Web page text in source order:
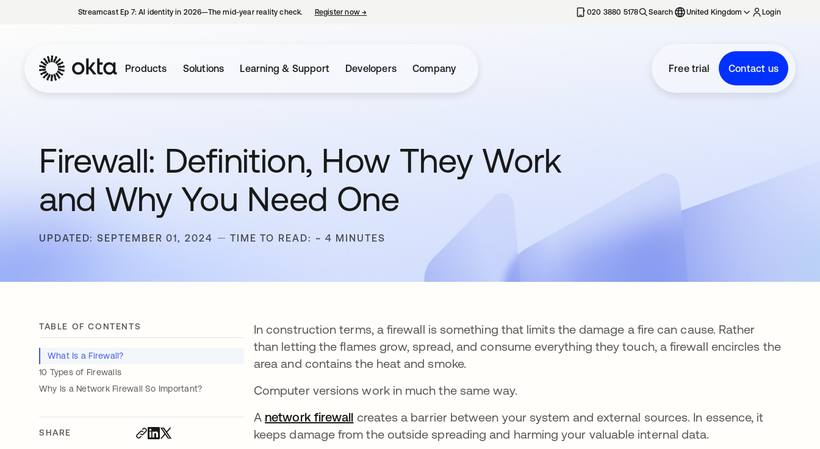
Streamcast Ep 7: AI identity in 2026—The mid-year reality check. Register now→ 020 3880 5178 Search United Kingdom Login
Products Solutions Learning & Support Developers Company Free trial Contact us
Firewall: Definition, How They Work
and Why You Need One
UPDATED: SEPTEMBER 01, 2024 TIME TO READ: ~ 4 MINUTES
TABLE OF CONTENTS
What Is a Firewall?
10 Types of Firewalls
Why Is a Network Firewall So Important?
SHARE
In construction terms, a firewall is something that limits the damage a fire can cause. Rather
than letting the flames grow, spread, and consume everything they touch, a firewall encircles the
area and contains the heat and smoke.
Computer versions work in much the same way.
A network firewall creates a barrier between your system and external sources. In essence, it
keeps damage from the outside spreading and harming your valuable internal data.